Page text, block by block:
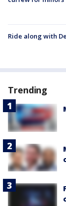
Ride along with
Trending